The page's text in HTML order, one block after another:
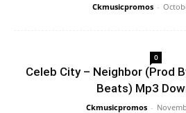
Ckmusicpromos -
0
Celeb City – Neighbor (Prod
Beats) Mp3
Ckmusicpromos -